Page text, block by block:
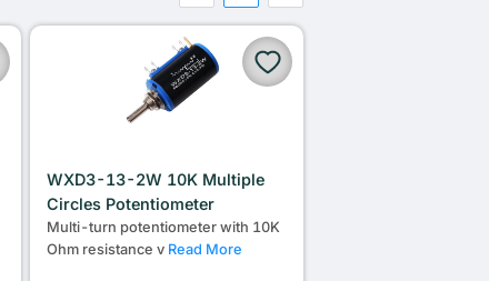
WXD3-13-2W 10K Multiple
Circles Potentiometer
Multi-turn potentiometer with 10K
Ohm resistance v Read More